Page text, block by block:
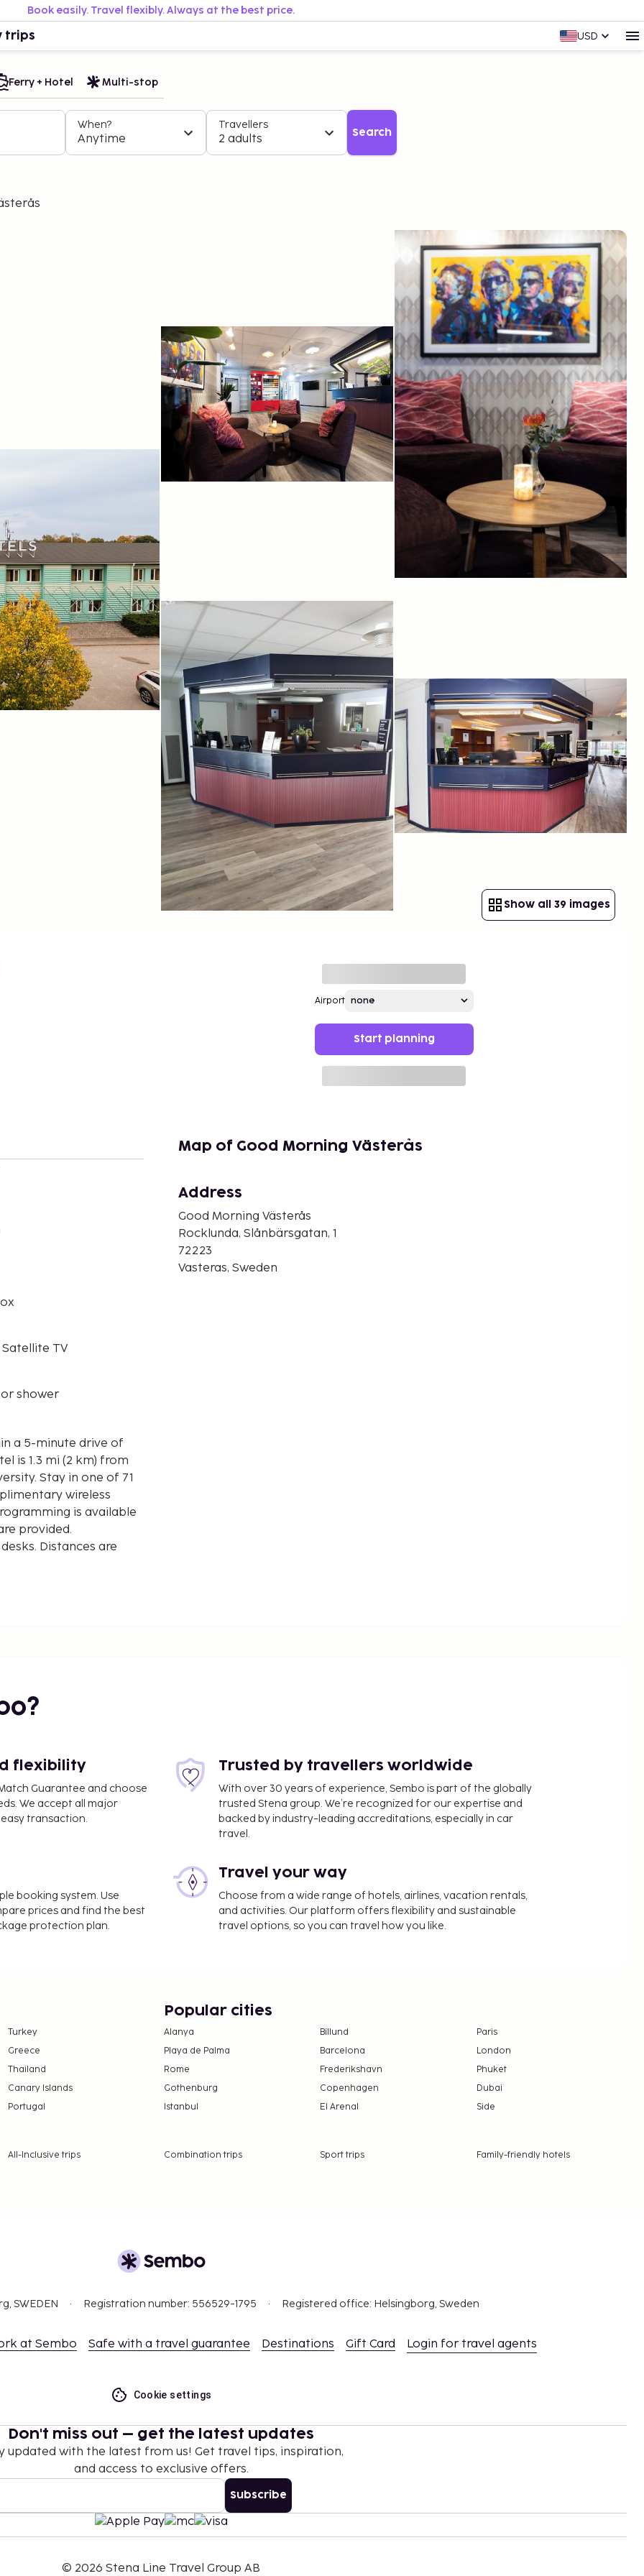
Book easily. Travel flexibly. Always at the best price.
trips USD
Ferry + Hotel Multi-stop
When?
Anytime
Travellers
2 adults Search
Show all 39 images
Airport
Start planning
TV
shower
a 5-minute drive of
Stay in one of 71
wireless
is available
provided.
Distances are
storage, and
Take in the views
wireless
per person
deposits may not
and gender
Map of Good Morning Västerås
Address
Good Morning Västerås
Rocklunda, Slånbärsgatan, 1
72223
Vasteras, Sweden
flexibility
Guarantee and choose
We accept all major
transaction.
Trusted by travellers worldwide
With over 30 years of experience, Sembo is part of the globally
trusted Stena group. We’re recognized for our expertise and
backed by industry-leading accreditations, especially in car
travel.
booking system. Use
prices and find the best
protection plan.
Travel your way
Choose from a wide range of hotels, airlines, vacation rentals,
and activities. Our platform offers flexibility and sustainable
travel options, so you can travel how you like.
Turkey
Greece
Thailand
Canary Islands
Portugal
Popular cities
Alanya Billund
Paris
Playa de Palma
Barcelona
London
Rome
Frederikshavn
Phuket
Gothenburg
Copenhagen
Dubai
Istanbul
El Arenal Side
All-Inclusive trips Combination trips Sport trips
Family-friendly hotels
SWEDEN Registration number: 556529-1795 Registered office: Helsingborg, Sweden
at Sembo Safe with a travel guarantee Destinations Gift Card Login for travel agents
Cookie settings
Don't miss out – get the latest updates
updated with the latest from us! Get travel tips, inspiration,
and access to exclusive offers.
Subscribe
© 2026 Stena Line Travel Group AB